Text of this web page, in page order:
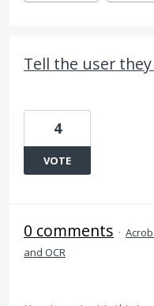
Tell the user they
4
VOTE
0 comments ·
and OCR